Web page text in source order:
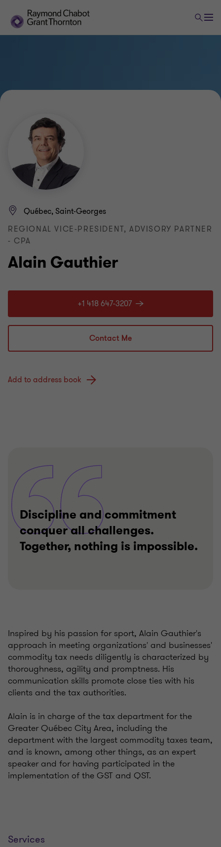
Alain Gauthier
Québec, Saint-Georges
REGIONAL VICE-PRESIDENT, ADVISORY PARTNER
- CPA
+1 418 647-3207
Contact Me
Add to address book
Discipline and commitment
conquer all challenges.
Together, nothing is impossible.
Inspired by his passion for sport, Alain Gauthier's
approach in meeting organizations' and businesses'
commodity tax needs diligently is characterized by
thoroughness, agility and promptness. His
communication skills promote close ties with his
clients and the tax authorities.
Alain is in charge of the tax department for the
Greater Québec City Area, including the
department with the largest commodity taxes team,
and is known, among other things, as an expert
speaker and for having participated in the
implementation of the GST and QST.
Services